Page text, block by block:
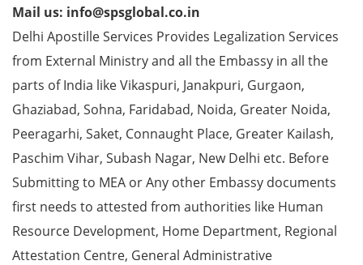
Mail us: info@spsglobal.co.in
Delhi Apostille Services Provides Legalization Services
from External Ministry and all the Embassy in all the
parts of India like Vikaspuri, Janakpuri, Gurgaon,
Ghaziabad, Sohna, Faridabad, Noida, Greater Noida,
Peeragarhi, Saket, Connaught Place, Greater Kailash,
Paschim Vihar, Subash Nagar, New Delhi etc. Before
Submitting to MEA or Any other Embassy documents
first needs to attested from authorities like Human
Resource Development, Home Department, Regional
Attestation Centre, General Administrative